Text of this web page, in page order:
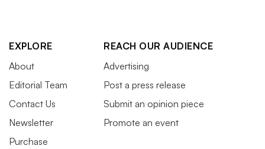
EXPLORE
About
Editorial Team
Contact Us
Newsletter
Purchase
REACH OUR AUDIENCE
Advertising
Post a press release
Submit an opinion piece
Promote an event